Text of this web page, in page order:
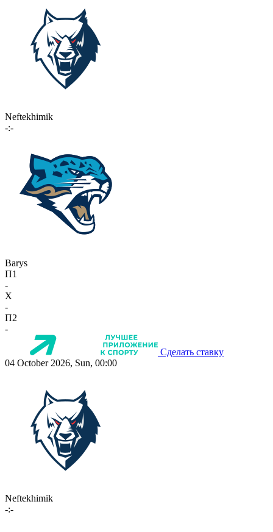
Neftekhimik
-:-
Barys
П1
-
X
-
П2
-
Сделать ставку
04 October 2026, Sun, 00:00
Neftekhimik
-:-